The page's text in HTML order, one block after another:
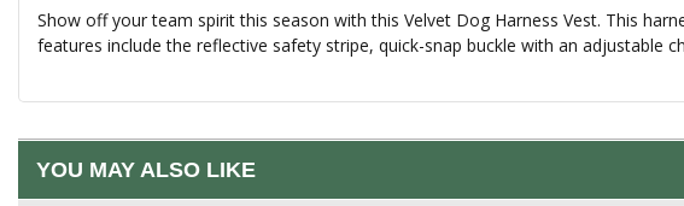
Show off your team spirit this season with this Velvet Dog Harness Vest. This
features include the reflective safety stripe, quick-snap buckle with an adjustable
YOU MAY ALSO LIKE